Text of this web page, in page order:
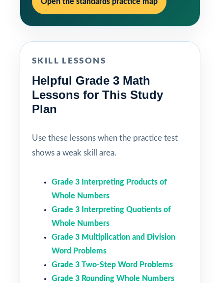
SKILL LESSONS
Helpful Grade 3 Math
Lessons for This Study
Plan
Use these lessons when the practice test
shows a weak skill area.
Grade 3 Interpreting Products of
Whole Numbers
Grade 3 Interpreting Quotients of
Whole Numbers
Grade 3 Multiplication and Division
Word Problems
Grade 3 Two-Step Word Problems
Grade 3 Rounding Whole Numbers